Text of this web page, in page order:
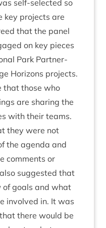
self-selec­ted so
key pro­jects are
that the pan­el
on key pieces
Park Part­ner­
Hori­zons pro­jects.
that those who
are shar­ing the
with their teams.
they were not
the agenda and
com­ments or
sug­ges­ted that
of goals and what
involved in. It was
there would be